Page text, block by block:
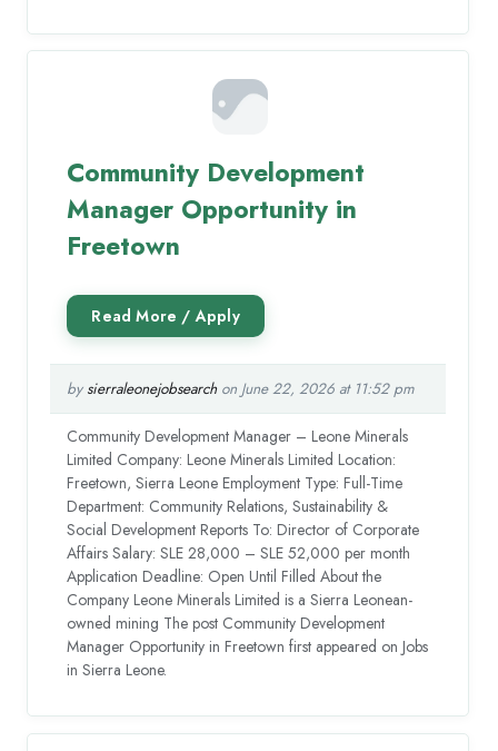
Community Development
Manager Opportunity in
Freetown
by sierraleonejobsearchon June 22, 2026 at 11:52 pm
Community Development Manager – Leone Minerals
Limited Company: Leone Minerals Limited Location:
Freetown, Sierra Leone Employment Type: Full-Time
Department: Community Relations, Sustainability &
Social Development Reports To: Director of Corporate
Affairs Salary: SLE 28,000 – SLE 52,000 per month
Application Deadline: Open Until Filled About the
Company Leone Minerals Limited is a Sierra Leonean-
owned mining The post Community Development
Manager Opportunity in Freetown first appeared on Jobs
in Sierra Leone.